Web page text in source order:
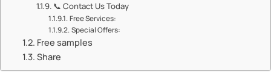
📞 ​​Contact Us Today​​
​​Free Services:​​
​​Special Offers:​​
Free samples
Share